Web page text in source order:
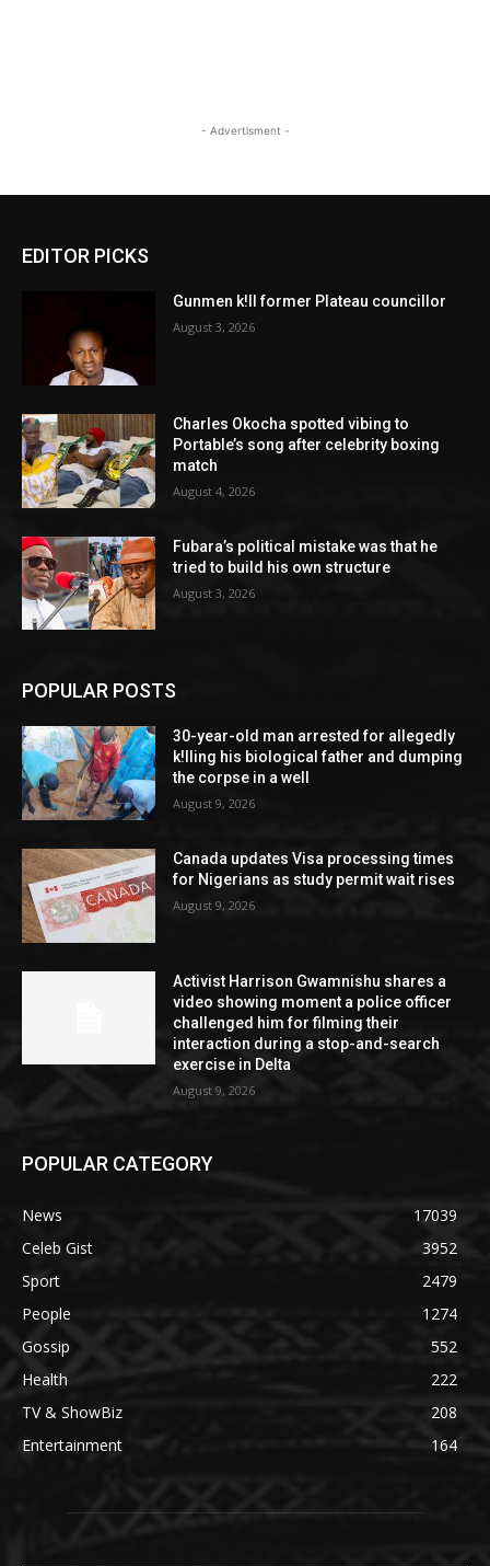
- Advertisment -
EDITOR PICKS
Gunmen k!ll former Plateau councillor
August 3, 2026
Charles Okocha spotted vibing to
Portable’s song after celebrity boxing
match
August 4, 2026
Fubara’s political mistake was that he
tried to build his own structure
August 3, 2026
POPULAR POSTS
30-year-old man arrested for allegedly
k!lling his biological father and dumping
the corpse in a well
August 9, 2026
Canada updates Visa processing times
for Nigerians as study permit wait rises
August 9, 2026
Activist Harrison Gwamnishu shares a
video showing moment a police officer
challenged him for filming their
interaction during a stop-and-search
exercise in Delta
August 9, 2026
POPULAR CATEGORY
News
17039
Celeb Gist
3952
Sport
2479
People
1274
Gossip
552
Health
222
TV & ShowBiz
208
Entertainment
164